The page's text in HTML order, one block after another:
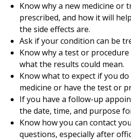
Know why a new medicine or
prescribed, and how it will
the side effects are.
Ask if your condition can be
Know why a test or
what the results could mean.
Know what to expect if you
medicine or have the test or
If you have a follow-up
the date, time, and purpose
Know how you can contact
questions, especially after